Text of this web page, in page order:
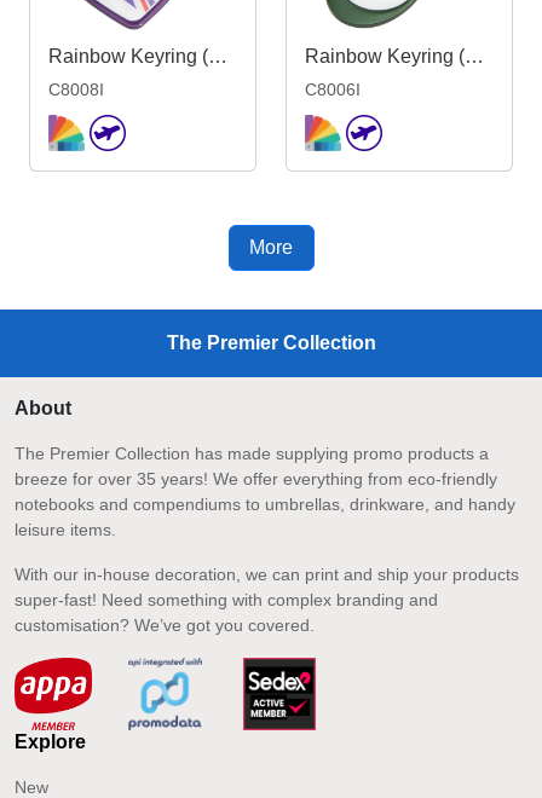
Rainbow Keyring (38x43mm square)-Indent
C8008I
Rainbow Keyring (30x40mm oval) - Indent
C8006I
More
The Premier Collection
About
The Premier Collection has made supplying promo products a
breeze for over 35 years! We offer everything from eco-friendly
notebooks and compendiums to umbrellas, drinkware, and handy
leisure items.
With our in-house decoration, we can print and ship your products
super-fast! Need something with complex branding and
customisation? We’ve got you covered.
Explore
New